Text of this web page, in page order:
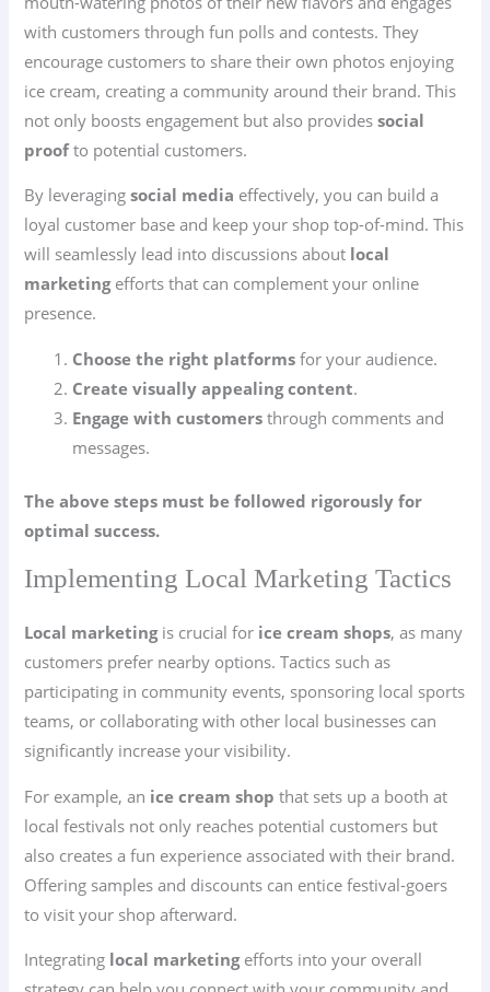
with customers through fun polls and contests. They
encourage customers to share their own photos enjoying
ice cream, creating a community around their brand. This
not only boosts engagement but also providessocial
proofto potential customers.
By leveragingsocial media effectively, you can build a
loyal customer base and keep your shop top-of-mind. This
will seamlessly lead into discussions about local
marketingefforts that can complement your online
presence.
Choose the right platforms for your audience.
Create visually appealing content.
Engage with customers through comments and
messages.
The above steps must be followed rigorously for
optimal success.
Implementing Local Marketing Tactics
Local marketingis crucial for ice cream shops, as many
customers prefer nearby options. Tactics such as
participating in community events, sponsoring local sports
teams, or collaborating with other local businesses can
significantly increase your visibility.
For example, an ice cream shop that sets up a booth at
local festivals not only reaches potential customers but
also creates a fun experience associated with their brand.
Offering samples and discounts can entice festival-goers
to visit your shop afterward.
Integrating local marketingefforts into your overall